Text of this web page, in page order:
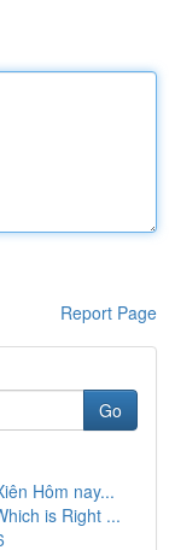
Report Page
Go
Hôm nay...
is Right ...